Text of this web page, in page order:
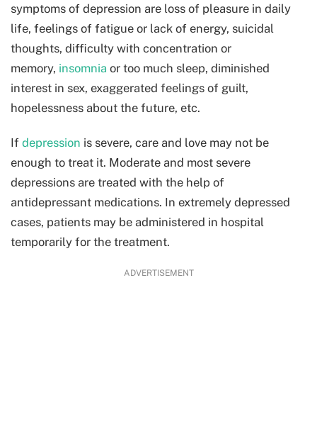
symptoms of depression are loss of pleasure in daily
life, feelings of fatigue or lack of energy, suicidal
thoughts, difficulty with concentration or
memory, insomnia or too much sleep, diminished
interest in sex, exaggerated feelings of guilt,
hopelessness about the future, etc.
If depression is severe, care and love may not be
enough to treat it. Moderate and most severe
depressions are treated with the help of
antidepressant medications. In extremely depressed
cases, patients may be administered in hospital
temporarily for the treatment.
ADVERTISEMENT